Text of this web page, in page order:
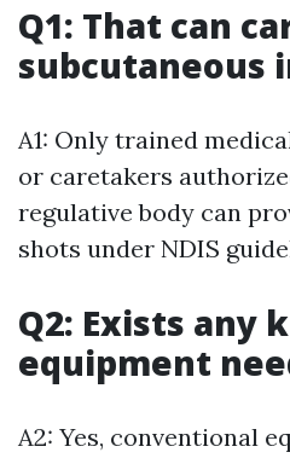
Q1: That can
subcutaneous
A1: Only trained
or caretakers
regulative body can
shots under NDIS
Q2: Exists any
equipment
A2: Yes, conventional